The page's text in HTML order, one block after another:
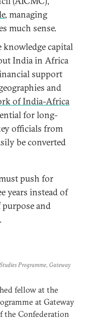
, managing
much sense.
capital
India in Africa
support
and
of India-Africa
for long-
officials from
be converted
push for
years instead of
and
Programme, Gateway
fellow at the
at Gateway
the Confederation